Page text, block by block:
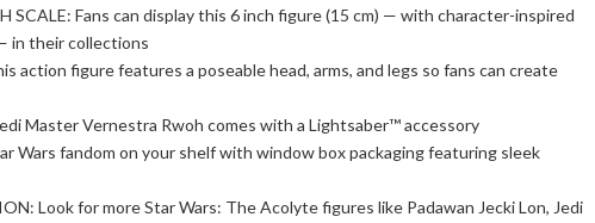
SCALE: Fans can display this 6 inch figure (15 cm) — with character-inspired
in their collections
action figure features a poseable head, arms, and legs so fans can create
Master Vernestra Rwoh comes with a Lightsaber™ accessory
Wars fandom on your shelf with window box packaging featuring sleek
Look for more Star Wars: The Acolyte figures like Padawan Jecki Lon, Jedi